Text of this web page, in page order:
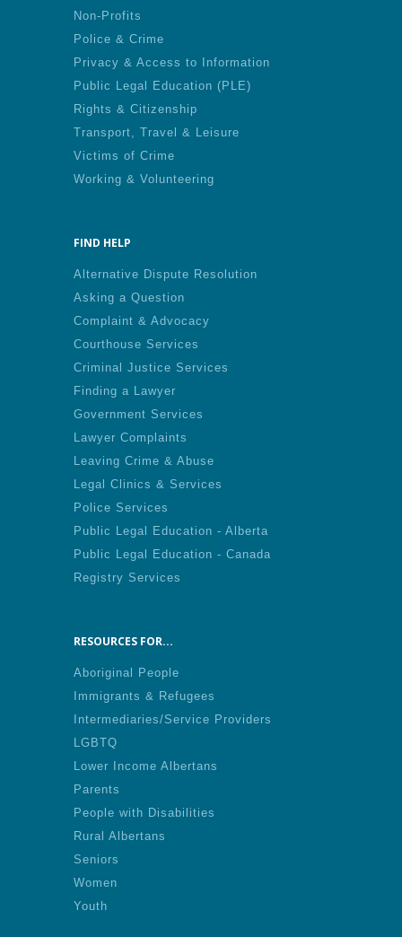
Non-Profits
Police & Crime
Privacy & Access to Information
Public Legal Education (PLE)
Rights & Citizenship
Transport, Travel & Leisure
Victims of Crime
Working & Volunteering
FIND HELP
Alternative Dispute Resolution
Asking a Question
Complaint & Advocacy
Courthouse Services
Criminal Justice Services
Finding a Lawyer
Government Services
Lawyer Complaints
Leaving Crime & Abuse
Legal Clinics & Services
Police Services
Public Legal Education - Alberta
Public Legal Education - Canada
Registry Services
RESOURCES FOR...
Aboriginal People
Immigrants & Refugees
Intermediaries/Service Providers
LGBTQ
Lower Income Albertans
Parents
People with Disabilities
Rural Albertans
Seniors
Women
Youth